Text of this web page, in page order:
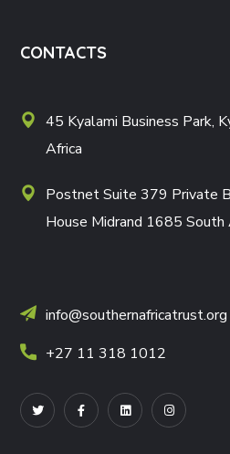
CONTACTS
45 Kyalami Business Park,
Africa
Postnet Suite 379 Private
House Midrand 1685 South
info@southernafricatrust.org
+27 11 318 1012